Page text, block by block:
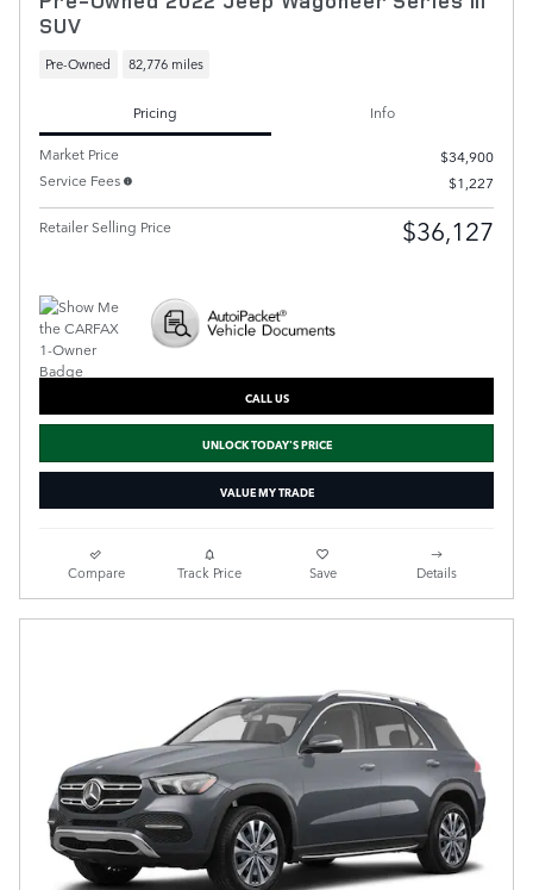
SUV
Pre-Owned 82,776 miles
Pricing
Info
Market Price
$34,900
Service Fees
$1,227
Retailer Selling Price $36,127
CALL US
UNLOCK TODAY'S PRICE
VALUE MY TRADE
Compare Track Price Save Details